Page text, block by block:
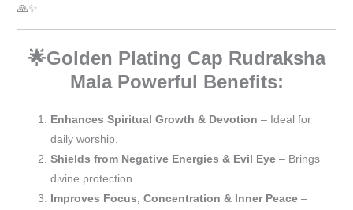
🙏✨
🌟Golden Plating Cap Rudraksha
Mala Powerful Benefits:
Enhances Spiritual Growth & Devotion – Ideal for
daily worship.
Shields from Negative Energies & Evil Eye– Brings
divine protection.
Improves Focus, Concentration & Inner Peace–